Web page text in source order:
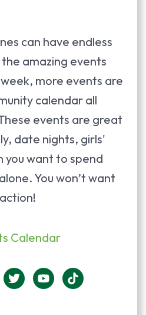
can have endless
amazing events
more events are
calendar all
events are great
date nights, girls'
you want to spend
You won’t want
Calendar